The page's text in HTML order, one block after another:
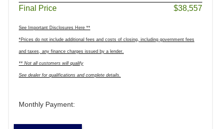
Final Price $38,557
See Important Disclosures Here **
*Prices do not include additional fees and costs of closing, including government fees
and taxes, any finance charges issued by a lender.
** Not all customers will qualify
See dealer for qualifications and complete details.
Monthly Payment: